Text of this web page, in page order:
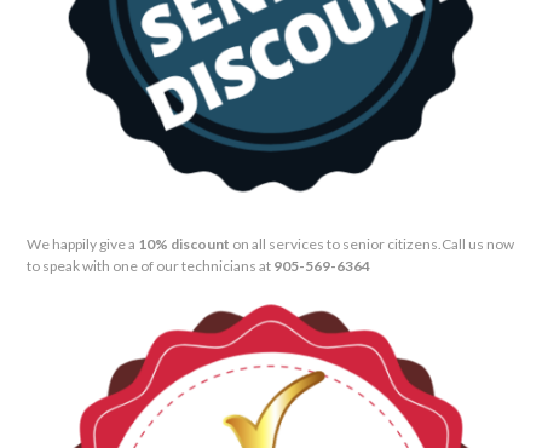
We happily give a 10% discount on all services to senior citizens. Call us now
to speak with one of our technicians at 905-569-6364